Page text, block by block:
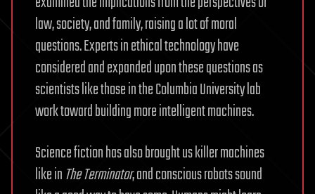
law, society, and family, raising a lot of moral
questions. Experts in ethical technology have
considered and expanded upon these questions as
scientists like those in the Columbia University lab
work toward building more intelligent machines.
Science fiction has also brought us killer machines
like inThe Terminator, and conscious robots sound